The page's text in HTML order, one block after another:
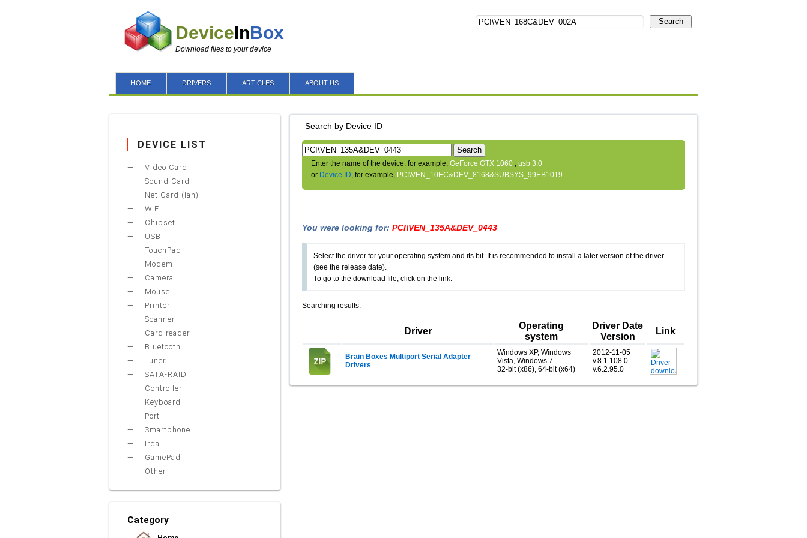
DeviceInBox
Download files to your device
Search
HOME DRIVERS ARTICLES ABOUT US
Search by Device ID
Search
Enter the name of the device, for example, GeForce GTX 1060 , usb 3.0
or Device ID, for example, PCI\VEN_10EC&DEV_8168&SUBSYS_99EB1019
You were looking for: PCI\VEN_135A&DEV_0443
Select the driver for your operating system and its bit. It is recommended to install a later version of the driver
(see the release date).
To go to the download file, click on the link.
Searching results:
Driver
Operating
system
Driver Date
Version
Link
Brain Boxes Multiport Serial Adapter
Drivers
Windows XP, Windows
Vista, Windows 7
32-bit (x86), 64-bit (x64)
2012-11-05
v.8.1.108.0
v.6.2.95.0
DEVICE LIST
Video Card
Sound Card
Net Card (lan)
WiFi
Chipset
USB
TouchPad
Modem
Camera
Mouse
Printer
Scanner
Card reader
Bluetooth
Tuner
SATA-RAID
Controller
Keyboard
Port
Smartphone
Irda
GamePad
Other
Category